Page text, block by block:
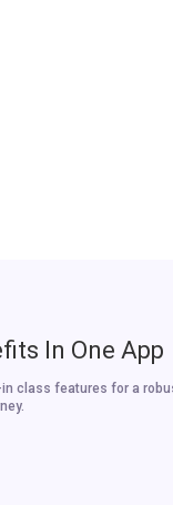
In One App
in class features for a